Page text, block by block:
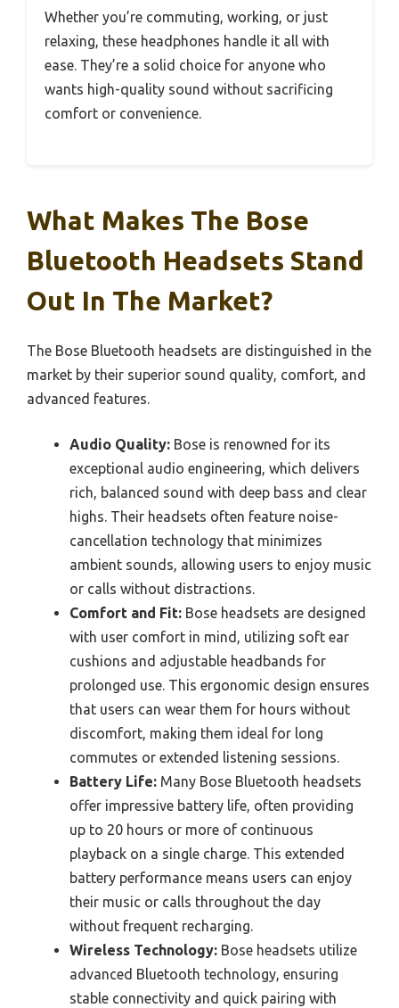
Whether you’re commuting, working, or just
relaxing, these headphones handle it all with
ease. They’re a solid choice for anyone who
wants high-quality sound without sacrificing
comfort or convenience.
What Makes The Bose
Bluetooth Headsets Stand
Out In The Market?
The Bose Bluetooth headsets are distinguished in the
market by their superior sound quality, comfort, and
advanced features.
Audio Quality: Bose is renowned for its
exceptional audio engineering, which delivers
rich, balanced sound with deep bass and clear
highs. Their headsets often feature noise-
cancellation technology that minimizes
ambient sounds, allowing users to enjoy music
or calls without distractions.
Comfort and Fit: Bose headsets are designed
with user comfort in mind, utilizing soft ear
cushions and adjustable headbands for
prolonged use. This ergonomic design ensures
that users can wear them for hours without
discomfort, making them ideal for long
commutes or extended listening sessions.
Battery Life: Many Bose Bluetooth headsets
offer impressive battery life, often providing
up to 20 hours or more of continuous
playback on a single charge. This extended
battery performance means users can enjoy
their music or calls throughout the day
without frequent recharging.
Wireless Technology: Bose headsets utilize
advanced Bluetooth technology, ensuring
stable connectivity and quick pairing with